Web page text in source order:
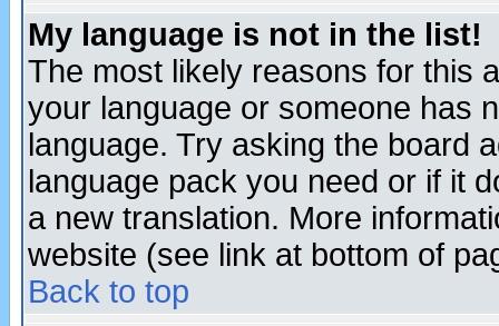
My language is not in the list!
The most likely reasons for this
your language or someone has
language. Try asking the board
language pack you need or if it
a new translation. More
website (see link at bottom of
Back to top